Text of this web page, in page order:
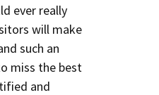
ever really
will make
such an
miss the best
and